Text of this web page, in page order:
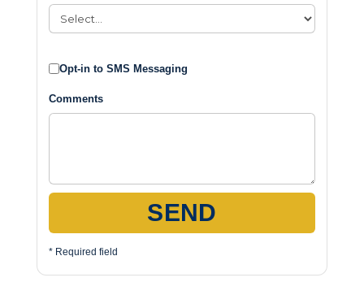
Opt-in to SMS Messaging
Comments
SEND
* Required field